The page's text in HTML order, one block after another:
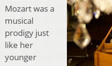
Mozart was a
musical
prodigy just
like her
younger